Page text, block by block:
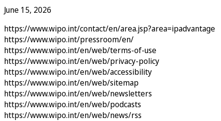
June 15, 2026
https://www.wipo.int/contact/en/area.jsp?area=ipadvantage
https://www.wipo.int/pressroom/en/
https://www.wipo.int/en/web/terms-of-use
https://www.wipo.int/en/web/privacy-policy
https://www.wipo.int/en/web/accessibility
https://www.wipo.int/en/web/sitemap
https://www.wipo.int/en/web/newsletters
https://www.wipo.int/en/web/podcasts
https://www.wipo.int/en/web/news/rss